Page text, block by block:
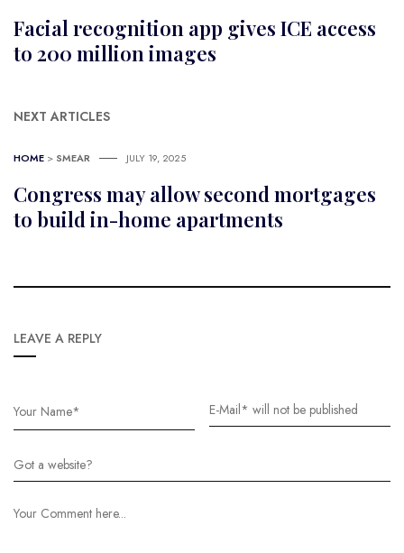
Facial recognition app gives ICE access
to 200 million images
NEXT ARTICLES
HOME > SMEAR JULY 19, 2025
Congress may allow second mortgages
to build in-home apartments
LEAVE A REPLY